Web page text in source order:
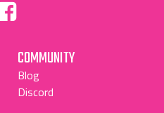
"Facebook"
COMMUNITY
Blog
Discord